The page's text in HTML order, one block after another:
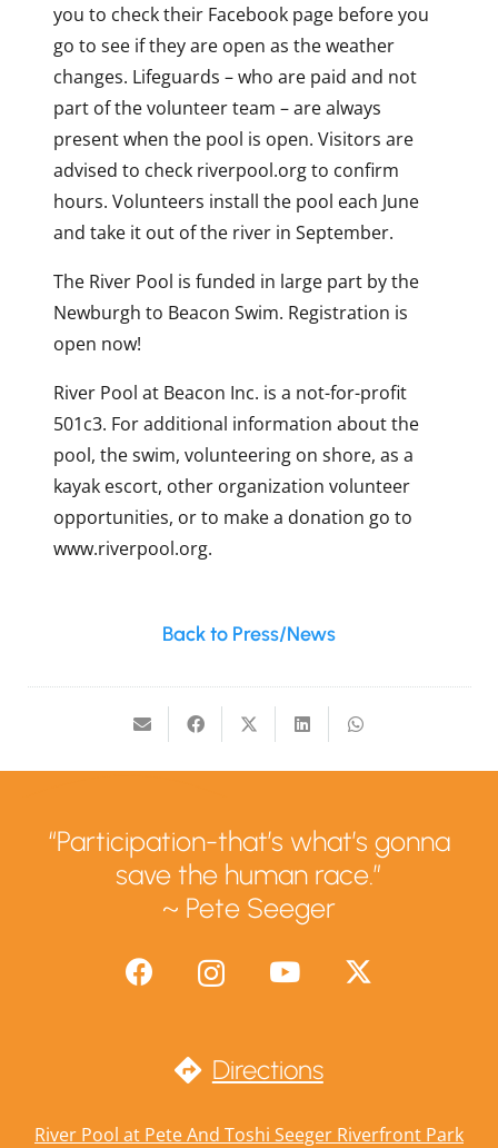
you to check their Facebook page before you
go to see if they are open as the weather
changes. Lifeguards – who are paid and not
part of the volunteer team – are always
present when the pool is open. Visitors are
advised to check riverpool.org to confirm
hours. Volunteers install the pool each June
and take it out of the river in September.
The River Pool is funded in large part by the
Newburgh to Beacon Swim. Registration is
open now!
River Pool at Beacon Inc. is a not-for-profit
501c3. For additional information about the
pool, the swim, volunteering on shore, as a
kayak escort, other organization volunteer
opportunities, or to make a donation go to
www.riverpool.org.
Back to Press/News
“Participation-that’s what’s gonna
save the human race.”
~ Pete Seeger
Directions
River Pool at Pete And Toshi Seeger Riverfront Park